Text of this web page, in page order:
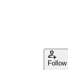
Follow